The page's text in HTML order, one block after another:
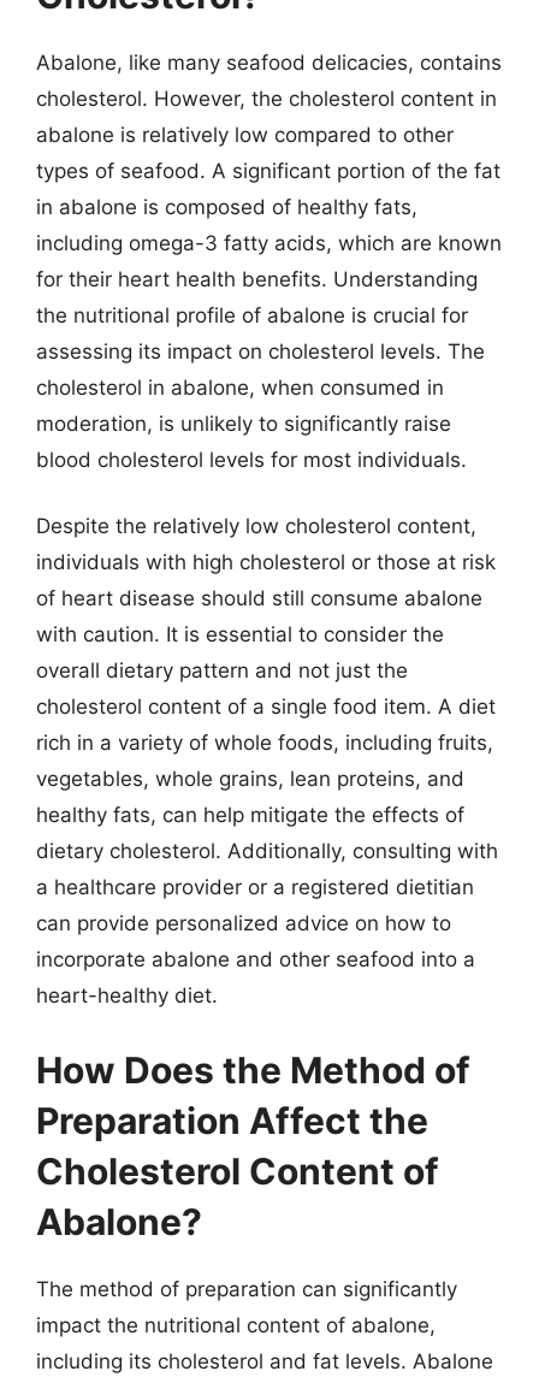
Abalone, like many seafood delicacies, contains
cholesterol. However, the cholesterol content in
abalone is relatively low compared to other
types of seafood. A significant portion of the fat
in abalone is composed of healthy fats,
including omega-3 fatty acids, which are known
for their heart health benefits. Understanding
the nutritional profile of abalone is crucial for
assessing its impact on cholesterol levels. The
cholesterol in abalone, when consumed in
moderation, is unlikely to significantly raise
blood cholesterol levels for most individuals.
Despite the relatively low cholesterol content,
individuals with high cholesterol or those at risk
of heart disease should still consume abalone
with caution. It is essential to consider the
overall dietary pattern and not just the
cholesterol content of a single food item. A diet
rich in a variety of whole foods, including fruits,
vegetables, whole grains, lean proteins, and
healthy fats, can help mitigate the effects of
dietary cholesterol. Additionally, consulting with
a healthcare provider or a registered dietitian
can provide personalized advice on how to
incorporate abalone and other seafood into a
heart-healthy diet.
How Does the Method of
Preparation Affect the
Cholesterol Content of
Abalone?
The method of preparation can significantly
impact the nutritional content of abalone,
including its cholesterol and fat levels. Abalone